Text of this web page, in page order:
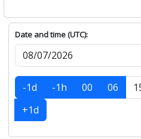
Date and time (UTC):
-1d -1h 00 06
+1d